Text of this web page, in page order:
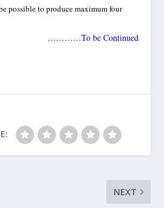
possible to produce maximum four
…………To be Continued
NEXT